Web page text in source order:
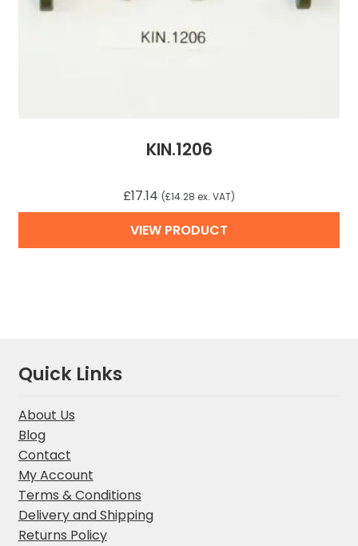
KIN.1206
£17.14 (£14.28 ex. VAT)
VIEW PRODUCT
Quick Links
About Us
Blog
Contact
My Account
Terms & Conditions
Delivery and Shipping
Returns Policy